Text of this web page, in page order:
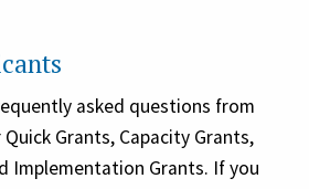
budget categories, as well as
is being matched. You
a minimum one-to-one match.
on matching funds, see
Explained” above. For
asked questions from
Grants, Capacity Grants,
Implementation Grants. If you